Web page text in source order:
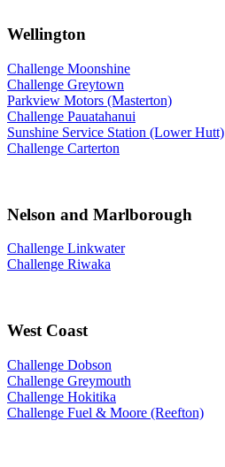
Wellington
Challenge Moonshine
Challenge Greytown
Parkview Motors (Masterton)
Challenge Pauatahanui
Sunshine Service Station (Lower Hutt)
Challenge Carterton
Nelson and Marlborough
Challenge Linkwater
Challenge Riwaka
West Coast
Challenge Dobson
Challenge Greymouth
Challenge Hokitika
Challenge Fuel & Moore (Reefton)